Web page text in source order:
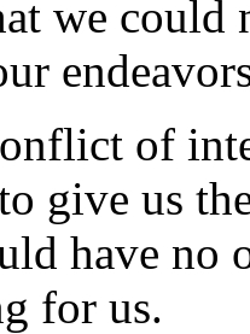
we could
of
give us
have no
for us.